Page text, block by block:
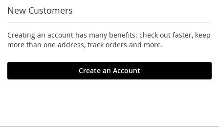
New Customers
Creating an account has many benefits: check out faster, keep
more than one address, track orders and more.
Create an Account